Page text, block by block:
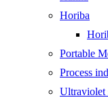
Horiba
Portable
Process
Ultraviolet